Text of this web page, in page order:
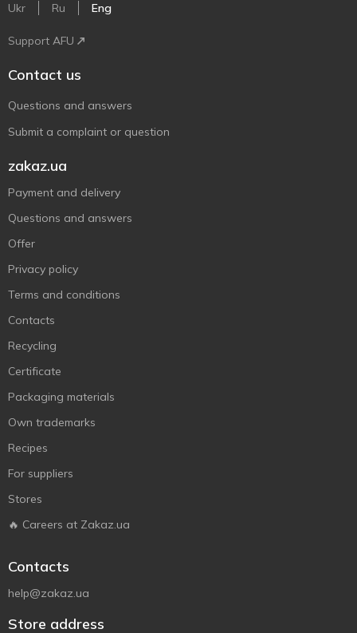
Ukr Ru Eng
Support AFU
Contact us
Questions and answers
Submit a complaint or question
zakaz.ua
Payment and delivery
Questions and answers
Offer
Privacy policy
Terms and conditions
Contacts
Recycling
Certificate
Packaging materials
Own trademarks
Recipes
For suppliers
Stores
🔥 Careers at Zakaz.ua
Contacts
help@zakaz.ua
Store address